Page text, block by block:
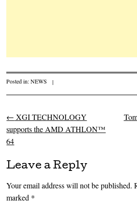
Posted in:NEWS |
Post navigation
← XGI TECHNOLOGY
supports the AMD ATHLON™
64
Leave a Reply
Your email address will not be published.
marked *